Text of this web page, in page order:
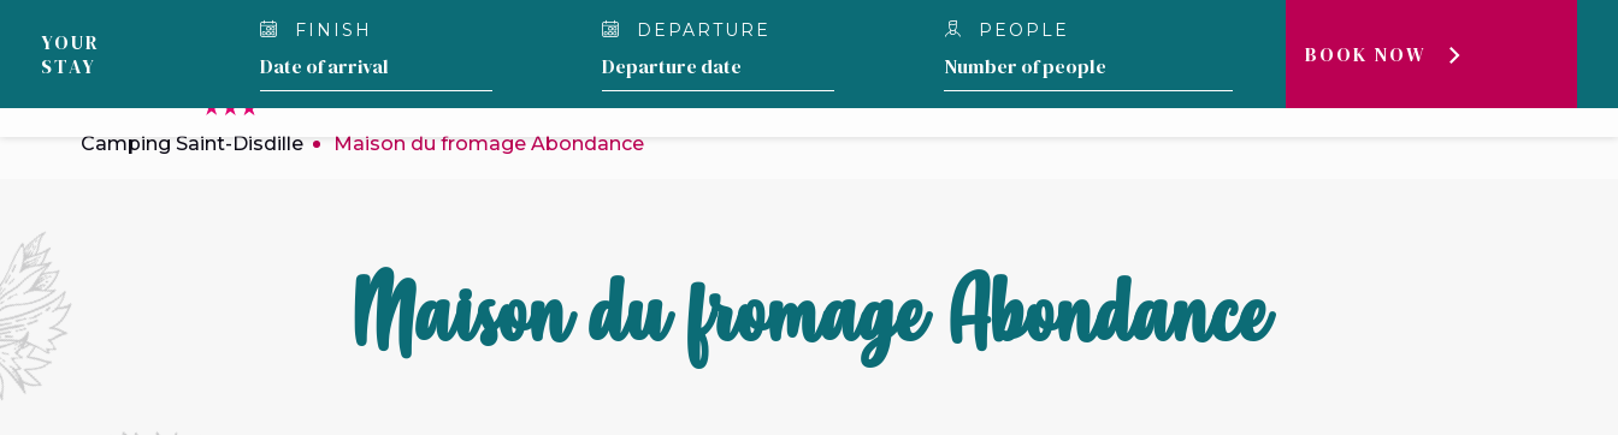
OUR CAMPSITE OUR LODGING WHAT TO DO AROUND THE GENEVA LAKE ? BLOG
YOUR
STAY
FINISH DEPARTURE PEOPLE
BOOK NOW
Camping Saint-Disdille Maison du fromage Abondance
Maison du fromage Abondance
Cookies management panel